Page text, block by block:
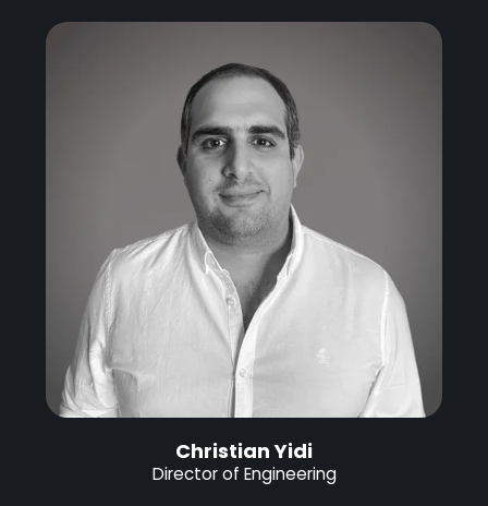
Christian Yidi
Director of Engineering